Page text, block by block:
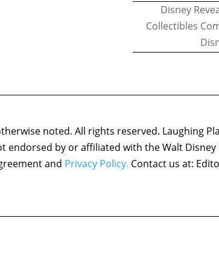
Disney
Collectibles
noted. All rights reserved. Laughing
endorsed by or affiliated with the Walt
and Privacy Policy. Contact us at: